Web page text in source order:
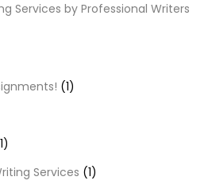
Services by Professional Writers
(1)
Services (1)